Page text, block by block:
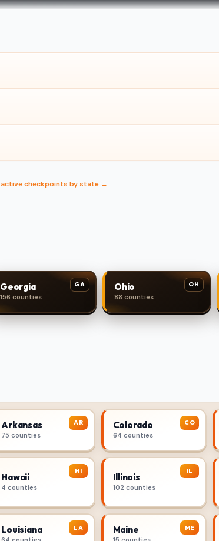
active checkpoints by state →
GA
Georgia
156 counties
OH
Ohio
88 counties
AR
Arkansas
75 counties
CO
Colorado
64 counties
HI
Hawaii
4 counties
IL
Illinois
102 counties
LA
Louisiana ME
Maine